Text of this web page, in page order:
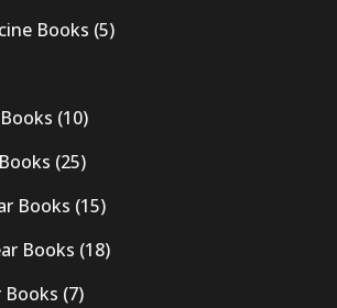
Books (5)
(10)
(25)
Books (15)
Books (18)
Books (7)